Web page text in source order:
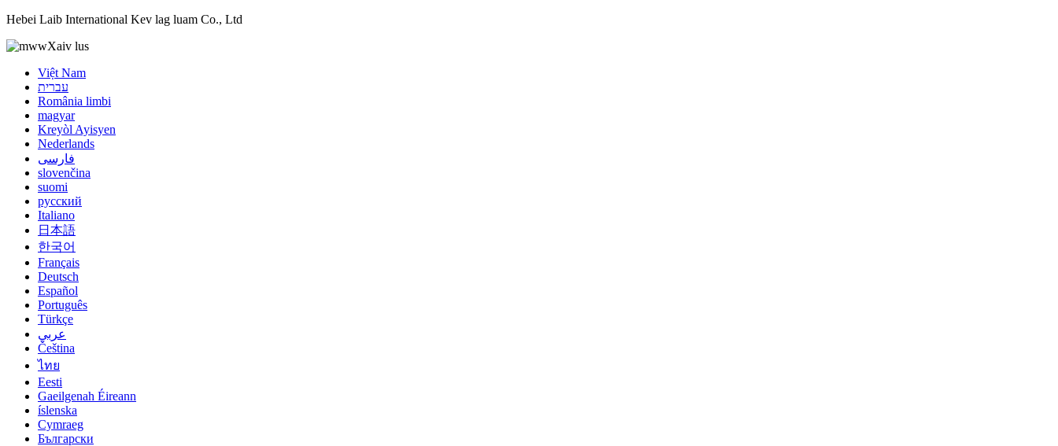
Hebei Laib International Kev lag luam Co., Ltd
Xaiv lus
Việt Nam
עברית
România limbi
magyar
Kreyòl Ayisyen
Nederlands
فارسی
slovenčina
suomi
русский
Italiano
日本語
한국어
Français
Deutsch
Español
Português
Türkçe
عربي
Čeština
ไทย
Eesti
Gaeilgenah Éireann
íslenska
Cymraeg
Български